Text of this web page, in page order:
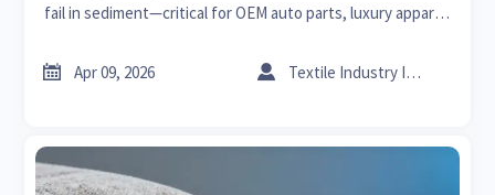
fail in sediment—critical for OEM auto parts, luxury apparel,
 Apr 09, 2026  Textile Industry Insider